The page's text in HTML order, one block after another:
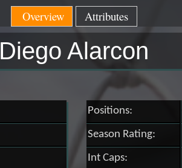
Overview Attributes
Diego Alarcon
Positions:
Season Rating:
Int Caps: